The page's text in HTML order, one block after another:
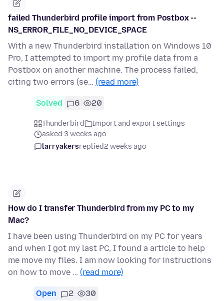
failed Thunderbird profile import from Postbox --
NS_ERROR_FILE_NO_DEVICE_SPACE
With a new Thunderbird installation on Windows 10
Pro, I attempted to import my profile data from a
Postbox on another machine. The process failed,
citing two errors (se… (read more)
Solved 6 20
Thunderbird
Import and export settings
asked 3 weeks ago
larryakersreplied2 weeks ago
How do I transfer Thunderbird from my PC to my
Mac?
I have been using Thunderbird on my PC for years
and when I got my last PC, I found a article to help
me move my files. I am now looking for instructions
on how to move … (read more)
Open 2 30